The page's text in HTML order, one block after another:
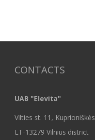
CONTACTS
UAB "Elevita"
Vilties st. 11, Kuprioniškės
LT-13279 Vilnius district